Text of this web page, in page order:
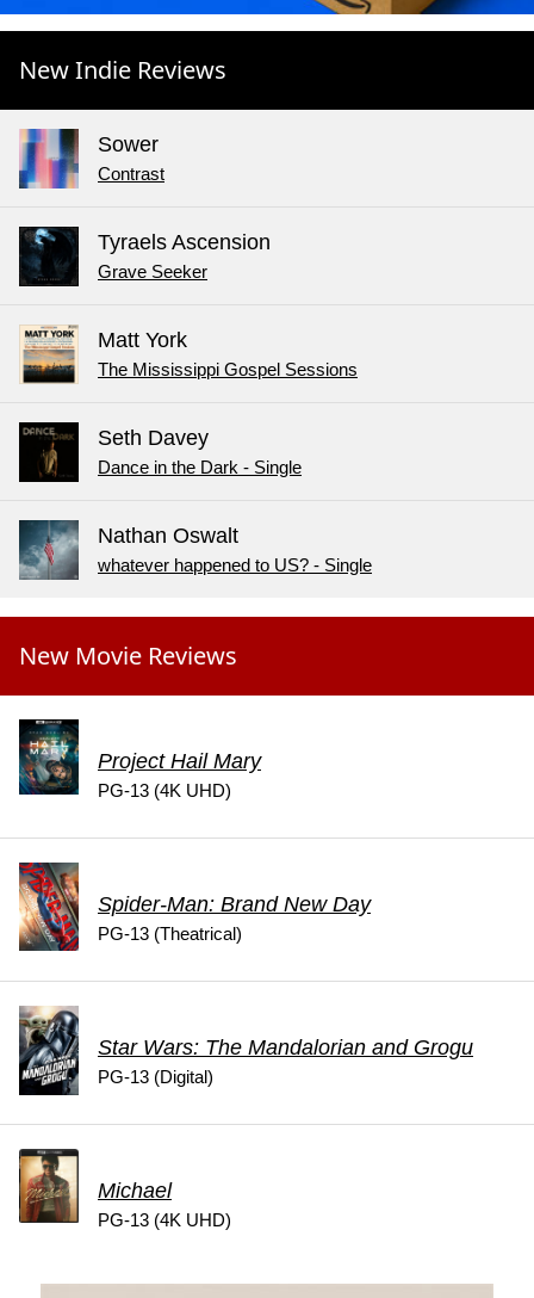
New Indie Reviews
Sower
Contrast
Tyraels Ascension
Grave Seeker
Matt York
The Mississippi Gospel Sessions
Seth Davey
Dance in the Dark - Single
Nathan Oswalt
whatever happened to US? - Single
New Movie Reviews
Project Hail Mary
PG-13 (4K UHD)
Spider-Man: Brand New Day
PG-13 (Theatrical)
Star Wars: The Mandalorian and Grogu
PG-13 (Digital)
Michael
PG-13 (4K UHD)